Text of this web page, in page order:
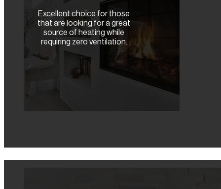
Excellent choice for those
that are looking for a great
source of heating while
requiring zero ventilation.